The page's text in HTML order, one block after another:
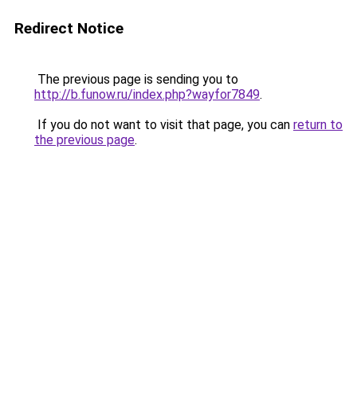
Redirect Notice
The previous page is sending you to
http://b.funow.ru/index.php?wayfor7849.
If you do not want to visit that page, you can return to
the previous page.